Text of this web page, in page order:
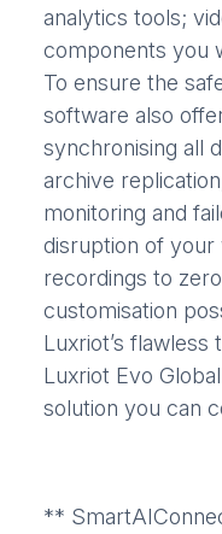
analytics tools;
components you
To ensure the
software also
synchronising all
archive
monitoring and
disruption of your
recordings to
customisation
Luxriot’s
Luxriot Evo
solution you can
**